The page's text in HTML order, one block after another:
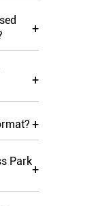
+
+
+
Park
+